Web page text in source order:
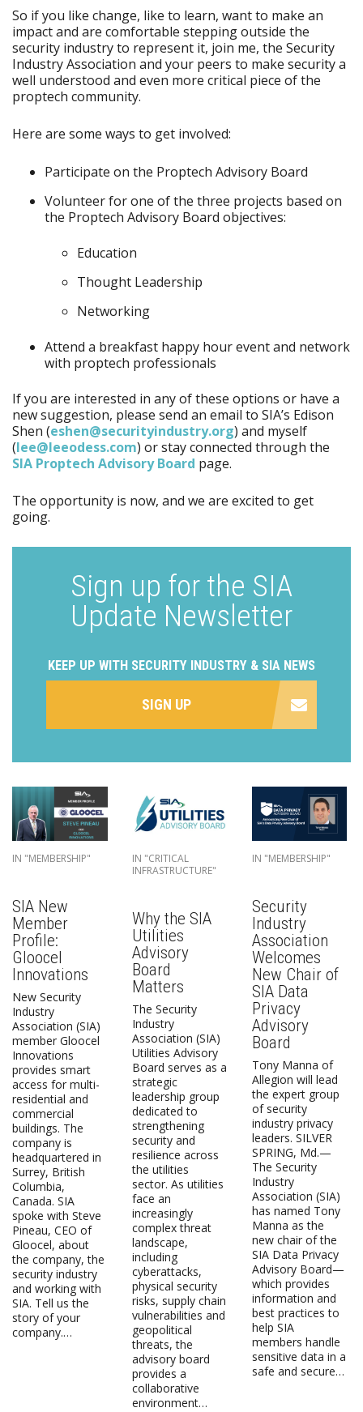
So if you like change, like to learn, want to make an
impact and are comfortable stepping outside the
security industry to represent it, join me, the Security
Industry Association and your peers to make security a
well understood and even more critical piece of the
proptech community.
Here are some ways to get involved:
Participate on the Proptech Advisory Board
Volunteer for one of the three projects based on
the Proptech Advisory Board objectives:
Education
Thought Leadership
Networking
Attend a breakfast happy hour event and network
with proptech professionals
If you are interested in any of these options or have a
new suggestion, please send an email to SIA’s Edison
Shen (eshen@securityindustry.org) and myself
(lee@leeodess.com) or stay connected through the
SIA Proptech Advisory Board page.
The opportunity is now, and we are excited to get
going.
Sign up for the SIA
Update Newsletter
KEEP UP WITH SECURITY INDUSTRY & SIA NEWS
SIGN UP
IN "MEMBERSHIP"
SIA New
Member
Profile:
Gloocel
Innovations
New Security
Industry
Association (SIA)
member Gloocel
Innovations
provides smart
access for multi-
residential and
commercial
buildings. The
company is
headquartered in
Surrey, British
Columbia,
Canada. SIA
spoke with Steve
Pineau, CEO of
Gloocel, about
the company, the
security industry
and working with
SIA. Tell us the
story of your
company.…
IN "CRITICAL
INFRASTRUCTURE"
Why the SIA
Utilities
Advisory
Board
Matters
The Security
Industry
Association (SIA)
Utilities Advisory
Board serves as a
strategic
leadership group
dedicated to
strengthening
security and
resilience across
the utilities
sector. As utilities
face an
increasingly
complex threat
landscape,
including
cyberattacks,
physical security
risks, supply chain
vulnerabilities and
geopolitical
threats, the
advisory board
provides a
collaborative
environment…
IN "MEMBERSHIP"
Security
Industry
Association
Welcomes
New Chair of
SIA Data
Privacy
Advisory
Board
Tony Manna of
Allegion will lead
the expert group
of security
industry privacy
leaders. SILVER
SPRING, Md.—
The Security
Industry
Association (SIA)
has named Tony
Manna as the
new chair of the
SIA Data Privacy
Advisory Board—
which provides
information and
best practices to
help SIA
members handle
sensitive data in a
safe and secure…